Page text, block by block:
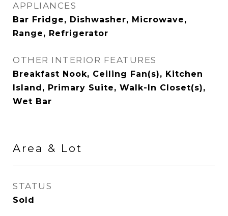
APPLIANCES
Bar Fridge, Dishwasher, Microwave,
Range, Refrigerator
OTHER INTERIOR FEATURES
Breakfast Nook, Ceiling Fan(s), Kitchen
Island, Primary Suite, Walk-In Closet(s),
Wet Bar
Area & Lot
STATUS
Sold